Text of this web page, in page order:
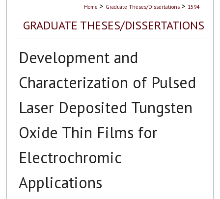
Home > Graduate Theses/Dissertations > 1594
GRADUATE THESES/DISSERTATIONS
Development and
Characterization of Pulsed
Laser Deposited Tungsten
Oxide Thin Films for
Electrochromic
Applications